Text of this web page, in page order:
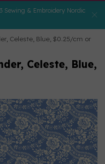
Sewing & Embroidery Nordic
Celeste, Blue, $0.25/cm or
Celeste, Blue,